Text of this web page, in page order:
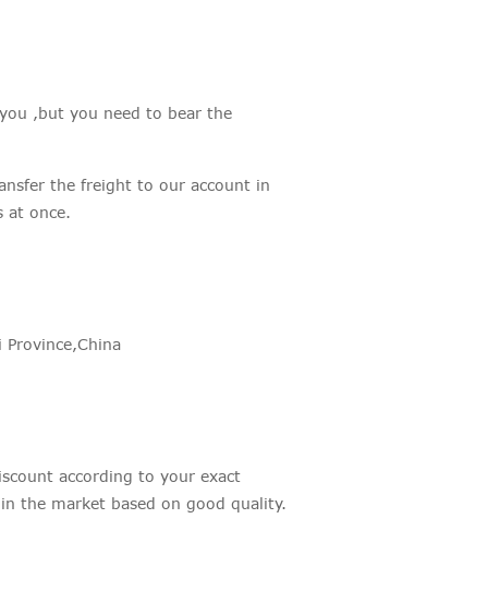
,but you need to bear the
the freight to our account in
once.
according to your exact
market based on good quality.